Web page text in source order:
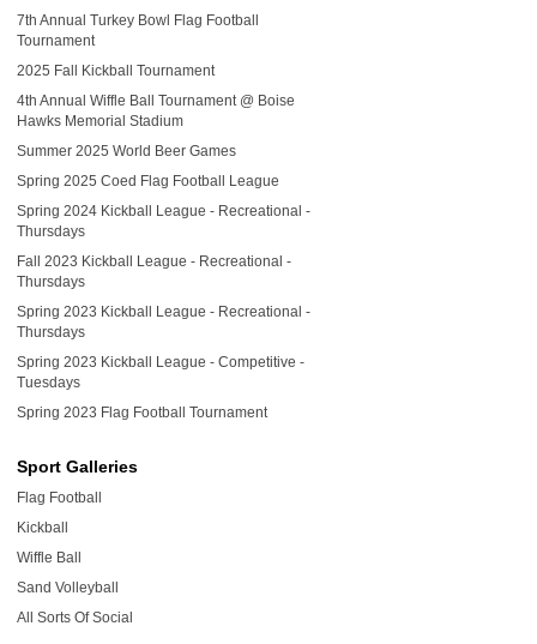
7th Annual Turkey Bowl Flag Football
Tournament
2025 Fall Kickball Tournament
4th Annual Wiffle Ball Tournament @ Boise
Hawks Memorial Stadium
Summer 2025 World Beer Games
Spring 2025 Coed Flag Football League
Spring 2024 Kickball League - Recreational -
Thursdays
Fall 2023 Kickball League - Recreational -
Thursdays
Spring 2023 Kickball League - Recreational -
Thursdays
Spring 2023 Kickball League - Competitive -
Tuesdays
Spring 2023 Flag Football Tournament
Sport Galleries
Flag Football
Kickball
Wiffle Ball
Sand Volleyball
All Sorts Of Social